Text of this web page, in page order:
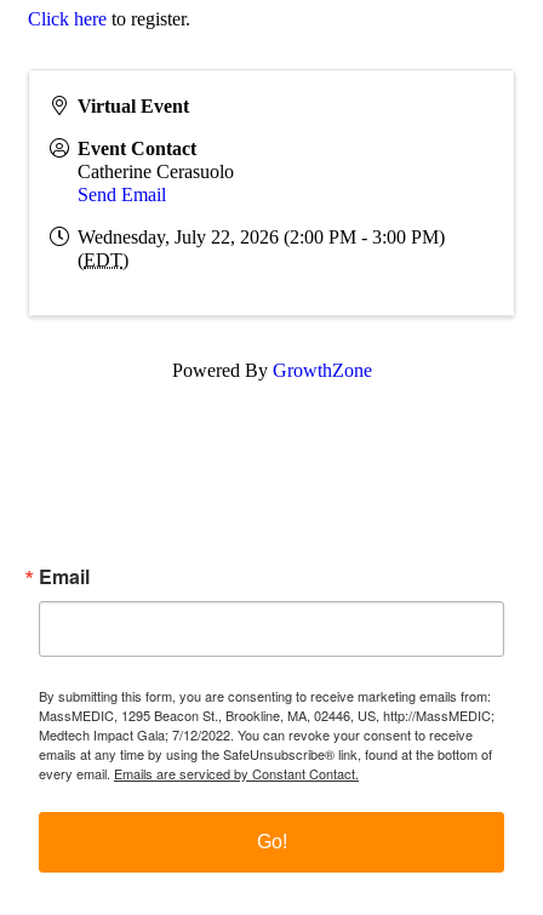
Click here to register.
Virtual Event
Event Contact
Catherine Cerasuolo
Send Email
Wednesday, July 22, 2026 (2:00 PM - 3:00 PM)
(EDT)
Powered By GrowthZone
Email
By submitting this form, you are consenting to receive marketing emails from:
MassMEDIC, 1295 Beacon St., Brookline, MA, 02446, US, http://MassMEDIC;
Medtech Impact Gala; 7/12/2022. You can revoke your consent to receive
emails at any time by using the SafeUnsubscribe® link, found at the bottom of
every email. Emails are serviced by Constant Contact.
Go!